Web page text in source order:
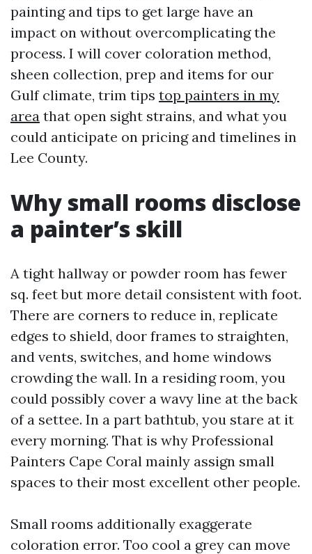
painting and tips to get large have an
impact on without overcomplicating the
process. I will cover coloration method,
sheen collection, prep and items for our
Gulf climate, trim tips top painters in my
area that open sight strains, and what you
could anticipate on pricing and timelines in
Lee County.
Why small rooms disclose
a painter’s skill
A tight hallway or powder room has fewer
sq. feet but more detail consistent with foot.
There are corners to reduce in, replicate
edges to shield, door frames to straighten,
and vents, switches, and home windows
crowding the wall. In a residing room, you
could possibly cover a wavy line at the back
of a settee. In a part bathtub, you stare at it
every morning. That is why Professional
Painters Cape Coral mainly assign small
spaces to their most excellent other people.
Small rooms additionally exaggerate
coloration error. Too cool a grey can move